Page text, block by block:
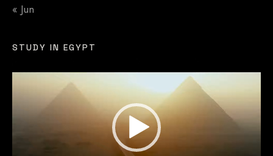
« Jun
STUDY IN EGYPT